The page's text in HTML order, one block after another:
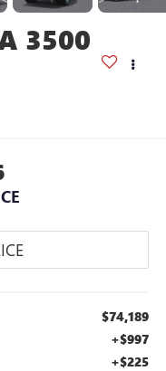
3500
$74,189
+$997
+$225